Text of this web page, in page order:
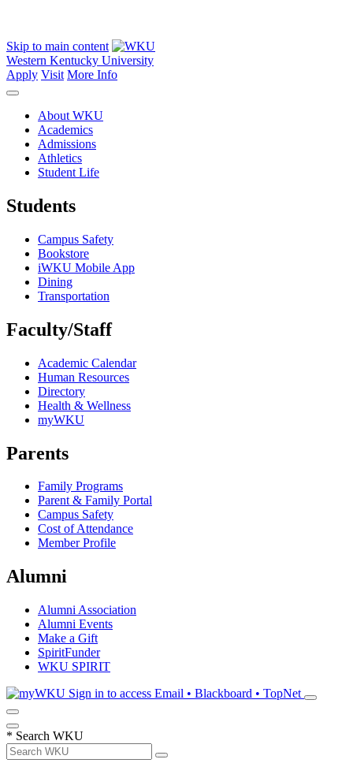
Skip to main content
Western Kentucky University
Apply Visit More Info
About WKU
Academics
Admissions
Athletics
Student Life
Students
Campus Safety
Bookstore
iWKU Mobile App
Dining
Transportation
Faculty/Staff
Academic Calendar
Human Resources
Directory
Health & Wellness
myWKU
Parents
Family Programs
Parent & Family Portal
Campus Safety
Cost of Attendance
Member Profile
Alumni
Alumni Association
Alumni Events
Make a Gift
SpiritFunder
WKU SPIRIT
Sign in to access Email • Blackboard • TopNet
* Search WKU